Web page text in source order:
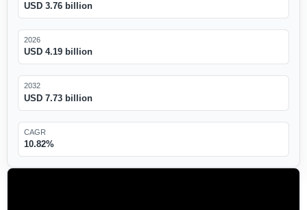
USD 3.76 billion
2026
USD 4.19 billion
2032
USD 7.73 billion
CAGR
10.82%